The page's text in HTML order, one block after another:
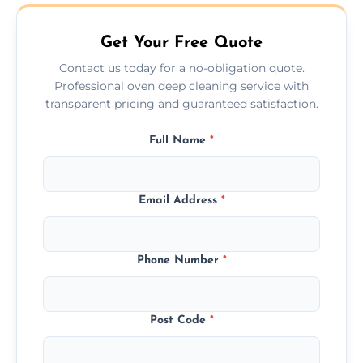
may take longer.
Get Your Free Quote
Contact us today for a no-obligation quote.
Professional oven deep cleaning service with
transparent pricing and guaranteed satisfaction.
Full Name *
Email Address *
Phone Number *
Post Code *